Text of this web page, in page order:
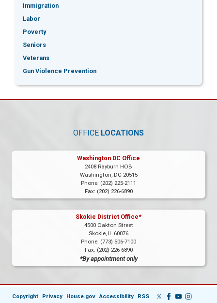
Immigration
Labor
Poverty
Seniors
Veterans
Gun Violence Prevention
OFFICE LOCATIONS
Washington DC Office
2408 Rayburn HOB
Washington, DC20515
Phone: (202) 225-2111
Fax: (202) 226-6890
Skokie District Office*
4500 Oakton Street
Skokie, IL60076
Phone: (773) 506-7100
Fax: (202) 226-6890
*By appointment only
Copyright Privacy House.gov Accessibility RSS